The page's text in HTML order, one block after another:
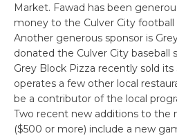
Market. Fawad has been
money to the Culver City football
Another generous sponsor is
donated the Culver City baseball
Grey Block Pizza recently sold
operates a few other local
be a contributor of the local
Two recent new additions to the
($500 or more) include a new